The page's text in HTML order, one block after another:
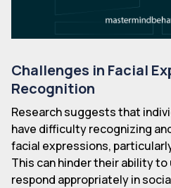
Challenges in Facial
Recognition
Research suggests that
have difficulty recognizing
facial expressions,
This can hinder their ability
respond appropriately in